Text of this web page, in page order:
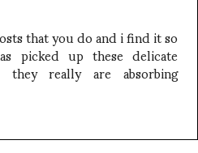
that you do and i find it so
picked up these delicate
really are absorbing